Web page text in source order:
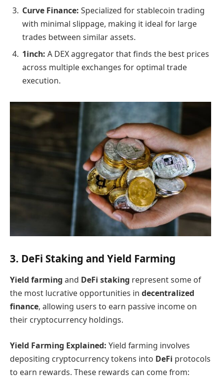
Curve Finance: Specialized for stablecoin trading
with minimal slippage, making it ideal for large
trades between similar assets.
1inch: A DEX aggregator that finds the best prices
across multiple exchanges for optimal trade
execution.
3. DeFi Staking and Yield Farming
Yield farming and DeFi staking represent some of
the most lucrative opportunities in decentralized
finance, allowing users to earn passive income on
their cryptocurrency holdings.
Yield Farming Explained: Yield farming involves
depositing cryptocurrency tokens into DeFi protocols
to earn rewards. These rewards can come from: